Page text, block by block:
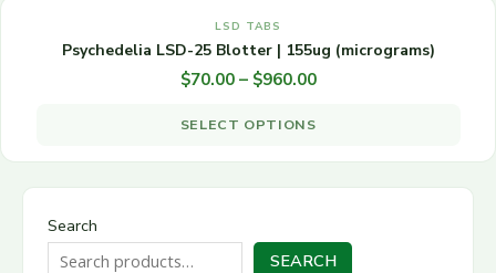
be
chosen
on
product
page
LSD TABS
Psychedelia LSD-25 Blotter | 155ug (micrograms)
$70.00 – $960.00
$70.00
through
$960.00
SELECT OPTIONS
product
has
multiple
The
options
may
Search
SEARCH